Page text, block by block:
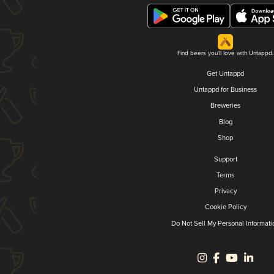
Find beers you'll love with Untappd.
Get Untappd
Untappd for Business
Breweries
Blog
Shop
Support
Terms
Privacy
Cookie Policy
Do Not Sell My Personal